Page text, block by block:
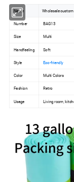
Name Wholesale
Number BAG13
Size Multi
Handfeeling Soft
Style Eco-friendly
Color Multi Colors
Fashion Retro
Usage Living room,